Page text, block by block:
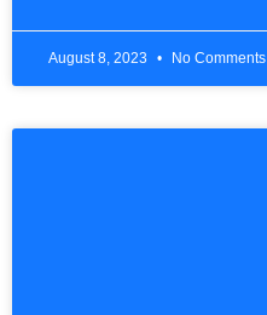
August 8, 2023 No Comments